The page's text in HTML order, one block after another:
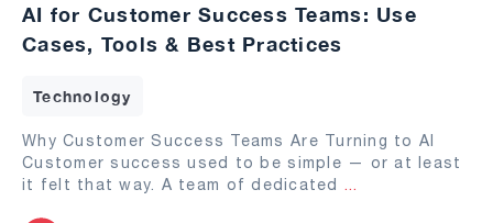
AI for Customer Success Teams: Use
Cases, Tools & Best Practices
Technology
Why Customer Success Teams Are Turning to AI
Customer success used to be simple — or at least
it felt that way. A team of dedicated ...